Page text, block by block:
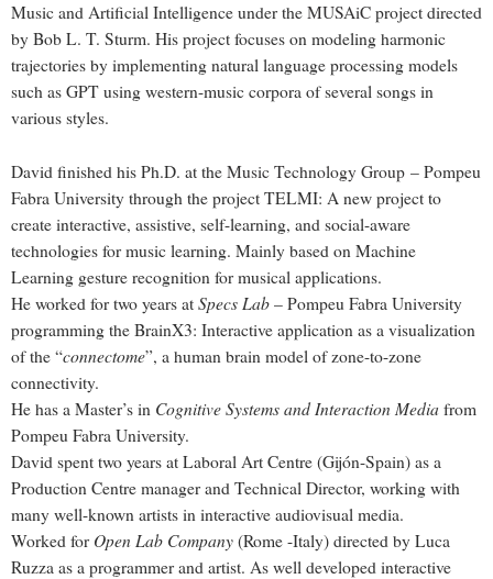
Music and Artificial Intelligence under the MUSAiC project directed
by Bob L. T. Sturm. His project focuses on modeling harmonic
trajectories by implementing natural language processing models
such as GPT using western-music corpora of several songs in
various styles.
David finished his Ph.D. at the Music Technology Group – Pompeu
Fabra University through the project TELMI: A new project to
create interactive, assistive, self-learning, and social-aware
technologies for music learning. Mainly based on Machine
Learning gesture recognition for musical applications.
He worked for two years at Specs Lab – Pompeu Fabra University
programming the BrainX3: Interactive application as a visualization
of the “connectome”, a human brain model of zone-to-zone
connectivity.
He has a Master’s in Cognitive Systems and Interaction Media from
Pompeu Fabra University.
David spent two years at Laboral Art Centre (Gijón-Spain) as a
Production Centre manager and Technical Director, working with
many well-known artists in interactive audiovisual media.
Worked for Open Lab Company (Rome -Italy) directed by Luca
Ruzza as a programmer and artist. As well developed interactive